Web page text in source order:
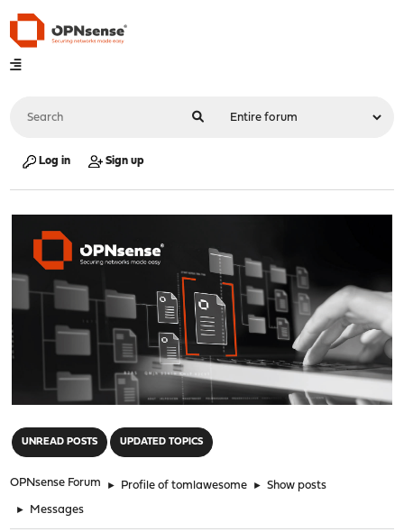
Log in Sign up
UNREAD POSTS UPDATED TOPICS
OPNsense Forum ► Profile of tomlawesome ► Show posts
► Messages